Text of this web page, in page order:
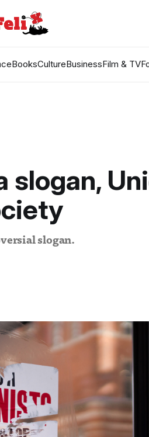
BooksCultureBusinessFilm & TV
slogan,
slogan.